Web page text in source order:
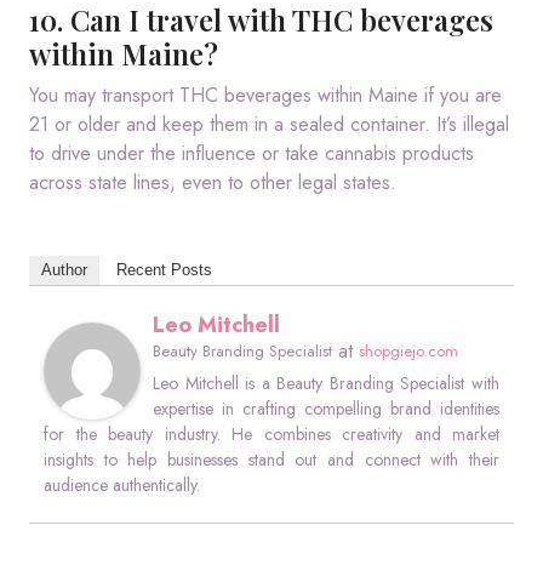
10. Can I travel with THC beverages
within Maine?
You may transport THC beverages within Maine if you are
21 or older and keep them in a sealed container. It’s illegal
to drive under the influence or take cannabis products
across state lines, even to other legal states.
Author Recent Posts
Leo Mitchell
Beauty Branding Specialist at shopgiejo.com
Leo Mitchell is a Beauty Branding Specialist with
expertise in crafting compelling brand identities
for the beauty industry. He combines creativity and market
insights to help businesses stand out and connect with their
audience authentically.